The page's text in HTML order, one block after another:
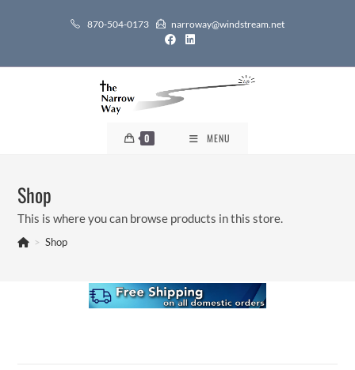
870-504-0173 narroway@windstream.net
0 MENU
Shop
This is where you can browse products in this store.
> Shop